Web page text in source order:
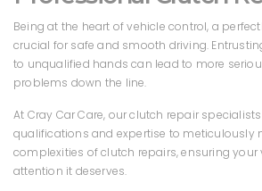
Being at the heart of vehicle control, a
crucial for safe and smooth driving.
to unqualified hands can lead to more
problems down the line.
At Cray Car Care, our clutch repair
qualifications and expertise to meticulously
complexities of clutch repairs, ensuring your
attention it deserves.